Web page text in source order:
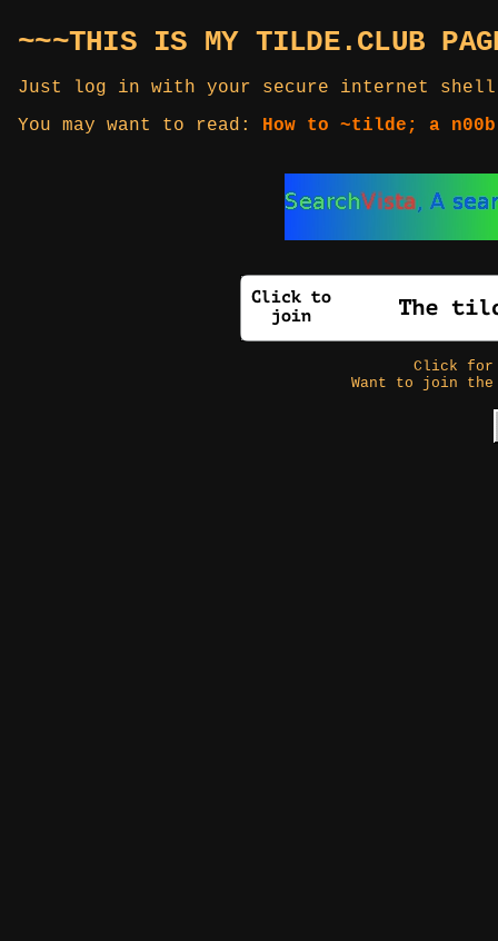
~~~THIS IS MY TILDE.CLUB
Just log in with your secure internet
You may want to read: How to ~tilde; a
Click
Want to join